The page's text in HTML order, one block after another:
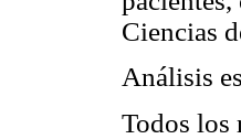
Ciencias
Análisis
Todos los